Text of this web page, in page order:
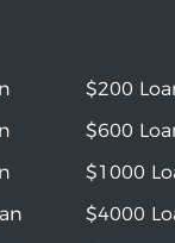
$200
$600
$1000
$4000